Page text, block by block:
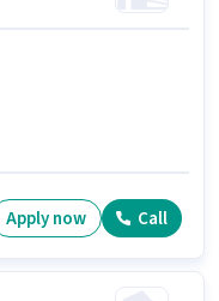
Apply now Call